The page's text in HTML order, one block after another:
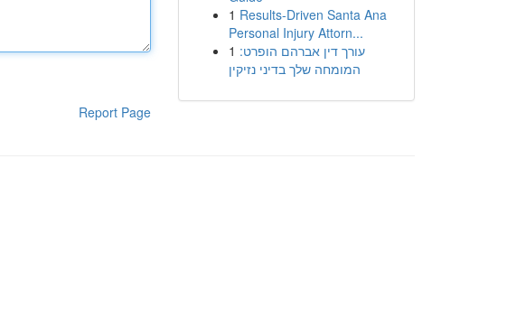
Report Page
1 Results-Driven Santa Ana
Personal Injury Attorn...
1 עורך דין אברהם הופרט:
המומחה שלך בדיני נזיקין